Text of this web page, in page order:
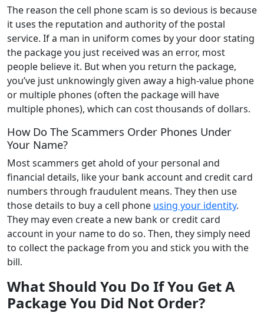
The reason the cell phone scam is so devious is because
it uses the reputation and authority of the postal
service. If a man in uniform comes by your door stating
the package you just received was an error, most
people believe it. But when you return the package,
you’ve just unknowingly given away a high-value phone
or multiple phones (often the package will have
multiple phones), which can cost thousands of dollars.
How Do The Scammers Order Phones Under
Your Name?
Most scammers get ahold of your personal and
financial details, like your bank account and credit card
numbers through fraudulent means. They then use
those details to buy a cell phone using your identity.
They may even create a new bank or credit card
account in your name to do so. Then, they simply need
to collect the package from you and stick you with the
bill.
What Should You Do If You Get A
Package You Did Not Order?